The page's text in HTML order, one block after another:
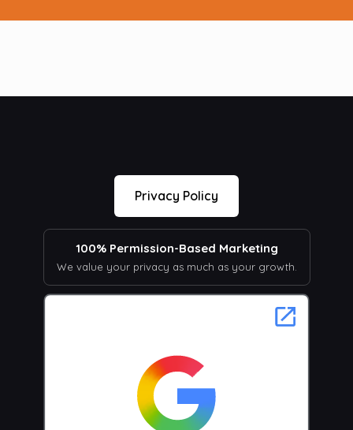
Privacy Policy
100% Permission-Based Marketing
We value your privacy as much as your growth.